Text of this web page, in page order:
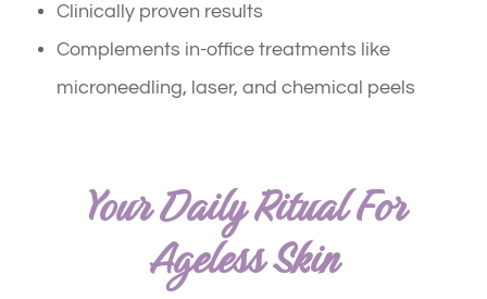
Clinically proven results
Complements in-office treatments like
microneedling, laser, and chemical peels
Your Daily Ritual For
Ageless Skin